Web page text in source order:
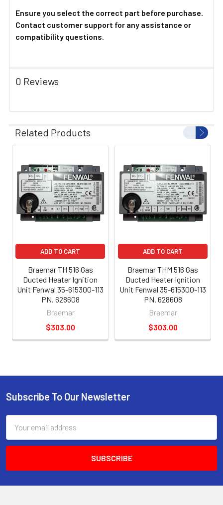
Ensure you select the correct part before purchase.
Contact customer support for any assistance or
compatibility questions.
0 Reviews
Related Products
ADD TO CART
Braemar TH 516 Gas
Ducted Heater Ignition
Unit Fenwal 35-615300-113
PN. 628608
Braemar
$303.00
ADD TO CART
Braemar THM 516 Gas
Ducted Heater Ignition
Unit Fenwal 35-615300-113
PN. 628608
Braemar
$303.00
Subscribe To Our Newsletter
Address